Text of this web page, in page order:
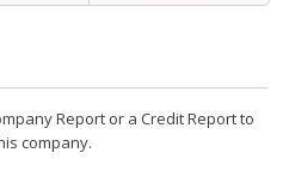
Report or a Credit Report to
company.